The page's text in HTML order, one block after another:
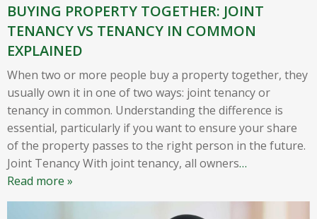
BUYING PROPERTY TOGETHER: JOINT
TENANCY VS TENANCY IN COMMON
EXPLAINED
When two or more people buy a property together, they
usually own it in one of two ways: joint tenancy or
tenancy in common. Understanding the difference is
essential, particularly if you want to ensure your share
of the property passes to the right person in the future.
Joint Tenancy With joint tenancy, all owners…
Read more »